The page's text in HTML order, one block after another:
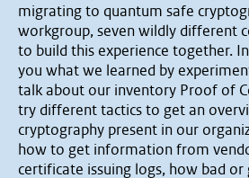
migrating to quantum safe
workgroup, seven wildly different
to build this experience together.
you what we learned by
talk about our inventory Proof of
try different tactics to get an
cryptography present in our
how to get information from
certificate issuing logs, how bad